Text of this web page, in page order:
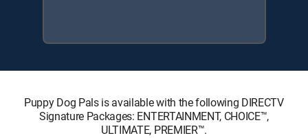
Puppy Dog Pals is available with the following DIRECTV
Signature Packages: ENTERTAINMENT, CHOICE™,
ULTIMATE, PREMIER™.